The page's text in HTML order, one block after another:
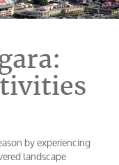
by experiencing
landscape